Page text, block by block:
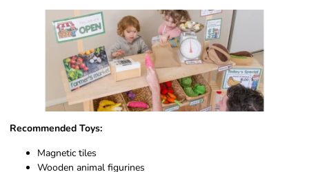
Recommended Toys:
Magnetic tiles
Wooden animal figurines